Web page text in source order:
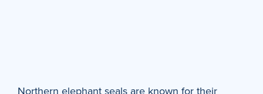
Northern elephant seals are known for their